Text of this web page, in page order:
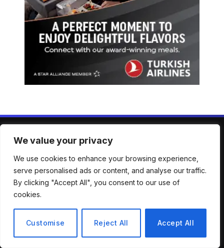
We value your privacy
We use cookies to enhance your browsing experience,
serve personalised ads or content, and analyse our traffic.
By clicking "Accept All", you consent to our use of
cookies.
Customise Reject All Accept All
Welcome to Mirror Brief — your trusted lens into the stories
shaping our world. From breaking news to in-depth analysis,
we bring clarity, context, and perspective across a wide
spectrum of global topics. Our mission is simple: to keep
you informed, engaged, and inspired with reporting that’s